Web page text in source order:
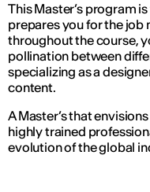
This Master’s program
prepares you for the job
throughout the course,
pollination between
specializing as a
content.
A Master’s that
highly trained
evolution of the global